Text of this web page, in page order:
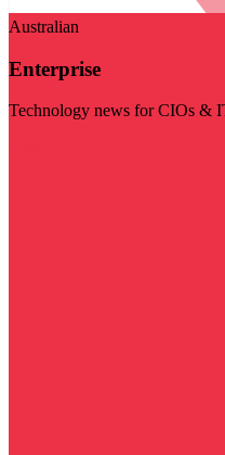
Australian
Enterprise
Technology news for CIOs &